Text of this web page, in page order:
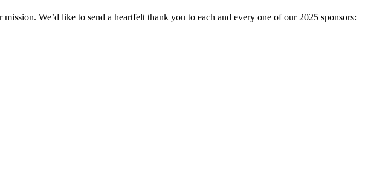
We’d like to send a heartfelt thank you to each and every one of our 2025 sponsors: